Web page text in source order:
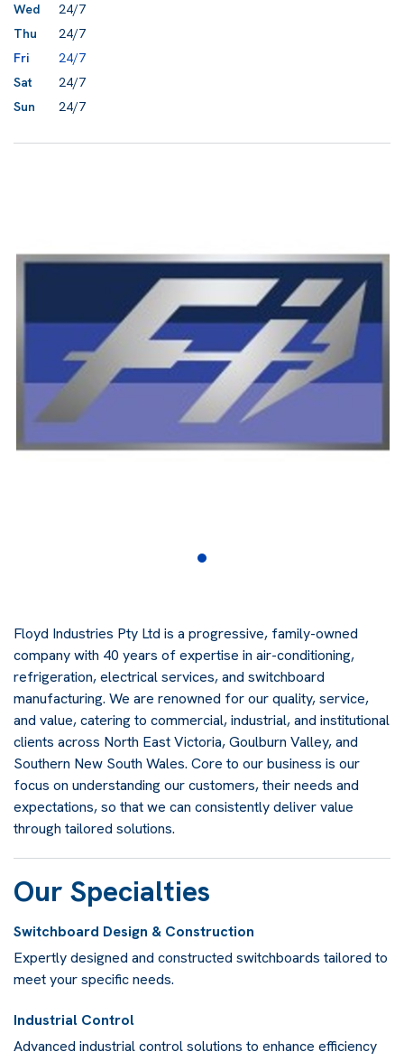
Wed
24/7
Thu
24/7
Fri
24/7
Sat
24/7
Sun
24/7
Floyd Industries Pty Ltd is a progressive, family-owned
company with 40 years of expertise in air-conditioning,
refrigeration, electrical services, and switchboard
manufacturing. We are renowned for our quality, service,
and value, catering to commercial, industrial, and institutional
clients across North East Victoria, Goulburn Valley, and
Southern New South Wales. Core to our business is our
focus on understanding our customers, their needs and
expectations, so that we can consistently deliver value
through tailored solutions.
Our Specialties
Switchboard Design & Construction
Expertly designed and constructed switchboards tailored to
meet your specific needs.
Industrial Control
Advanced industrial control solutions to enhance efficiency